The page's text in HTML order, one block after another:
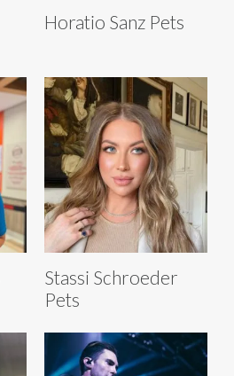
Horatio Sanz Pets
Stassi Schroeder
Pets